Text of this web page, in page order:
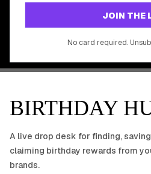
JOIN THE
No card required.
GET
BIRTHDAY
A live drop desk for finding,
claiming birthday rewards from
brands.